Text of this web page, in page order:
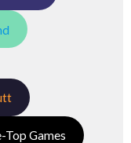
Games